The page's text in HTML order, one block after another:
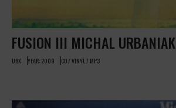
FUSION III MICHAL URBANIAK
UBX YEAR: 2009 CD / VINYL / MP3